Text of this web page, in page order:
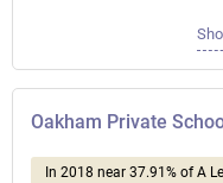
Oakham Private
In 2018 near 37.91% of A